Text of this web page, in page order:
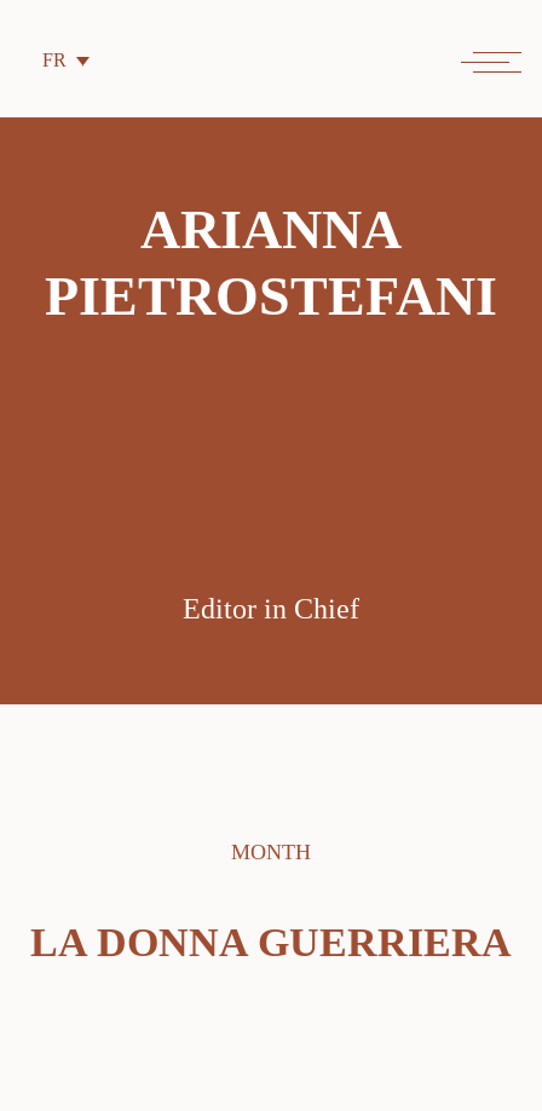
FR
ARIANNA
PIETROSTEFANI
Editor in Chief
MONTH
LA DONNA GUERRIERA